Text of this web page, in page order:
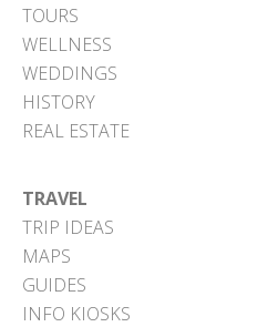
TOURS
WELLNESS
WEDDINGS
HISTORY
REAL ESTATE
TRAVEL
TRIP IDEAS
MAPS
GUIDES
INFO KIOSKS